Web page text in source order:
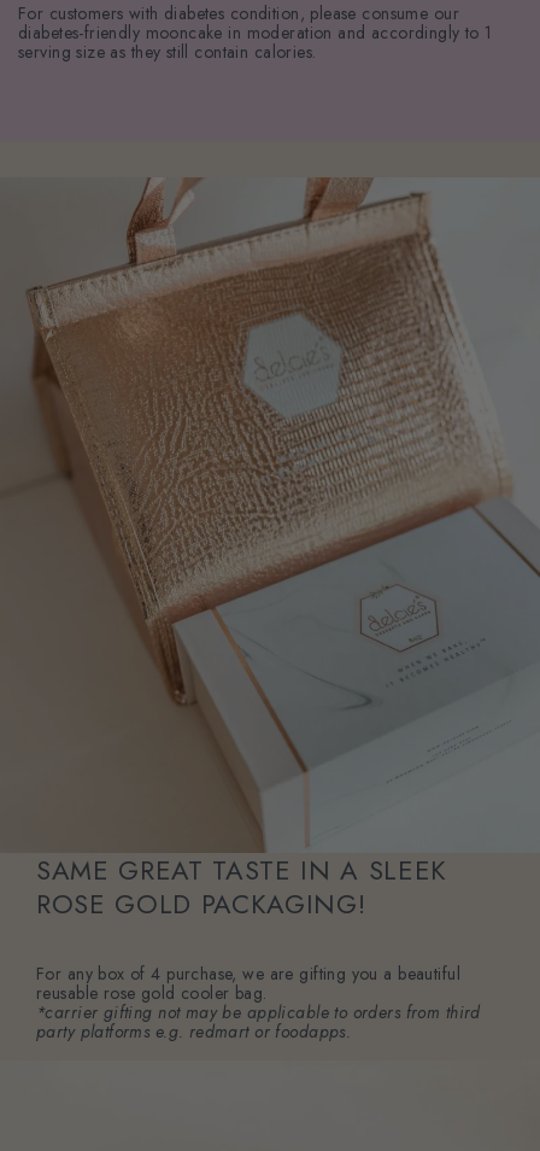
For customers with diabetes condition, please consume our
diabetes-friendly mooncake in moderation and accordingly to 1
serving size as they still contain calories.
SAME GREAT TASTE IN A SLEEK
ROSE GOLD PACKAGING!
For any box of 4 purchase, we are gifting you a beautiful
reusable rose gold cooler bag.
*carrier gifting not may be applicable to orders from third
party platforms e.g. redmart or foodapps.